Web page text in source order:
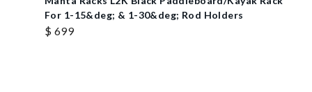
For 1-15&deg; & 1-30&deg; Rod Holders
$ 699